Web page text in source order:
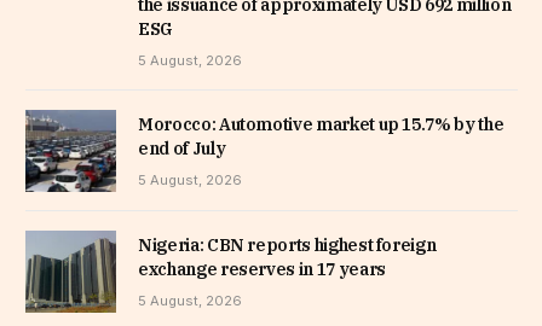
the issuance of approximately USD 692 million
ESG
5 August, 2026
Morocco: Automotive market up 15.7% by the
end of July
5 August, 2026
Nigeria: CBN reports highest foreign
exchange reserves in 17 years
5 August, 2026